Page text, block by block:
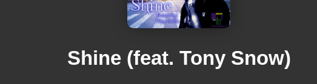
Shine (feat. Tony Snow)